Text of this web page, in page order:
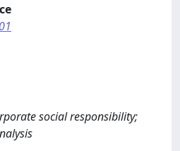
social responsibility;